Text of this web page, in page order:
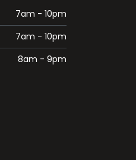
7am - 10pm
7am - 10pm
8am - 9pm